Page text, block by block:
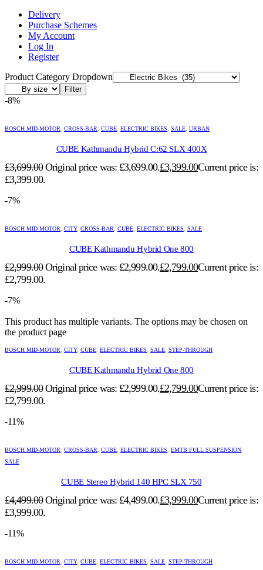
Delivery
Purchase Schemes
My Account
Log In
Register
Product Category Dropdown
Filter
-8%
BOSCH MID-MOTOR CROSS-BAR CUBE ELECTRIC BIKES SALE URBAN
CUBE Kathmandu Hybrid C:62 SLX 400X
£3,699.00 Original price was: £3,699.00.£3,399.00Current price is:
£3,399.00.
-7%
BOSCH MID-MOTOR CITY, CROSS-BAR CUBE ELECTRIC BIKES SALE
CUBE Kathmandu Hybrid One 800
£2,999.00 Original price was: £2,999.00.£2,799.00Current price is:
£2,799.00.
-7%
This product has multiple variants. The options may be chosen on
the product page
BOSCH MID-MOTOR CITY, CUBE ELECTRIC BIKES SALE STEP-THROUGH
CUBE Kathmandu Hybrid One 800
£2,999.00 Original price was: £2,999.00.£2,799.00Current price is:
£2,799.00.
-11%
BOSCH MID-MOTOR CROSS-BAR CUBE ELECTRIC BIKES EMTB FULL SUSPENSION
SALE
CUBE Stereo Hybrid 140 HPC SLX 750
£4,499.00 Original price was: £4,499.00.£3,999.00Current price is:
£3,999.00.
-11%
BOSCH MID-MOTOR CITY, CUBE ELECTRIC BIKES SALE STEP-THROUGH